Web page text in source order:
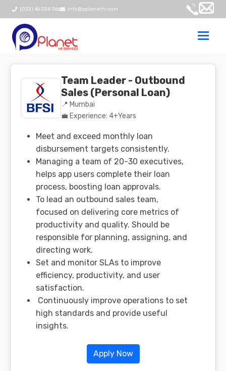
(022) 46 024 066 info@pplanethr.com
Team Leader - Outbound
Sales (Personal Loan)
📍 Mumbai
💼 Experience: 4+Years
Meet and exceed monthly loan
disbursement targets consistently.
Managing a team of 20-30 executives,
helps app users complete their loan
process, boosting loan approvals.
To lead an outbound sales team,
focused on delivering core metrics of
productivity and quality. Should be
responsible for planning, assigning, and
directing work.
Set and monitor SLAs to improve
efficiency, productivity, and user
satisfaction.
Continuously improve operations to set
high standards and provide useful
insights.
Apply Now